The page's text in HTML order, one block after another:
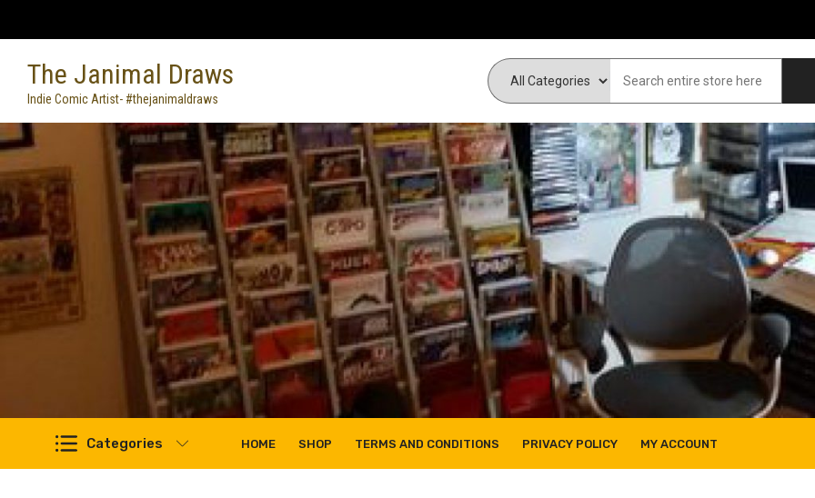
to
contentThe Janimal Draws
Indie Comic Artist- #thejanimaldraws
Categories HOME SHOP TERMS AND CONDITIONS PRIVACY POLICY MY ACCOUNT